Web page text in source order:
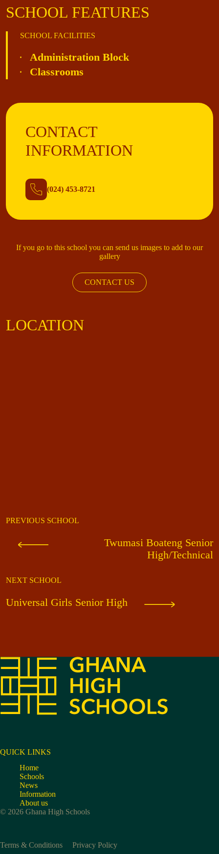
SCHOOL FEATURES
SCHOOL FACILITIES
Administration Block
Classrooms
CONTACT
INFORMATION
(024) 453-8721
If you go to this school you can send us images to add to our
gallery
CONTACT US
LOCATION
PREVIOUS SCHOOL
Twumasi Boateng Senior
High/Technical
NEXT SCHOOL
Universal Girls Senior High
QUICK LINKS
Home
Schools
News
Information
About us
© 2026 Ghana High Schools
Terms & Conditions Privacy Policy